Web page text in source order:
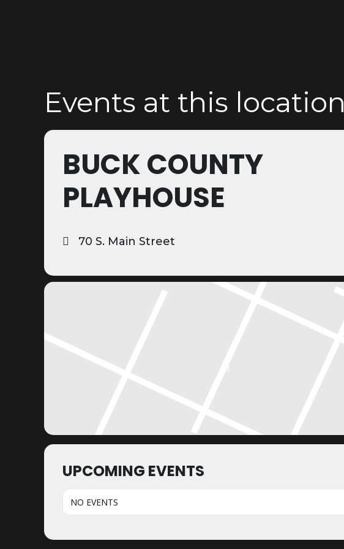
Events at this location
BUCK COUNTY
PLAYHOUSE
70 S. Main Street
UPCOMING EVENTS
NO EVENTS